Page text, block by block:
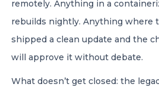
remotely. Anything in a
rebuilds nightly. Anything where
shipped a clean update and the
will approve it without debate.
What doesn’t get closed: the